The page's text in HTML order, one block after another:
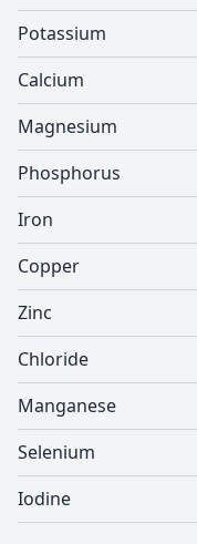
Potassium
Calcium
Magnesium
Phosphorus
Iron
Copper
Zinc
Chloride
Manganese
Selenium
Iodine